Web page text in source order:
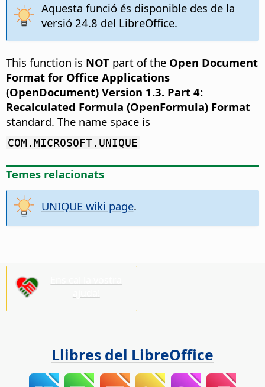
Aquesta funció és disponible des de la
versió 24.8 del LibreOffice.
This function is NOT part of the Open Document
Format for Office Applications
(OpenDocument) Version 1.3. Part 4:
Recalculated Formula (OpenFormula) Format
standard. The name space is
COM.MICROSOFT.UNIQUE
Temes relacionats
UNIQUE wiki page.
Llibres del LibreOffice